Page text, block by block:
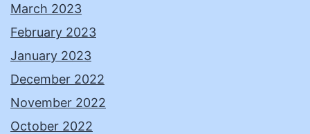
March 2023
February 2023
January 2023
December 2022
November 2022
October 2022